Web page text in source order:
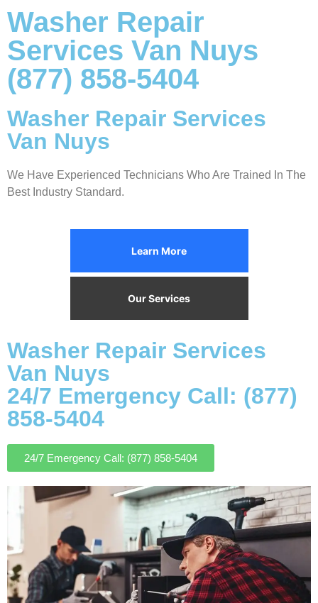
Washer Repair
Services Van Nuys
(877) 858-5404
Washer Repair Services
Van Nuys
We Have Experienced Technicians Who Are Trained In The
Best Industry Standard.
Learn More
Our Services
Washer Repair Services
Van Nuys
24/7 Emergency Call: (877)
858-5404
24/7 Emergency Call: (877) 858-5404